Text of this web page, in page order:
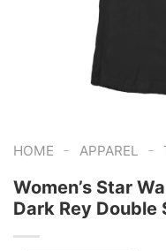
HOME - APPAREL -
Women’s Star
Dark Rey Double